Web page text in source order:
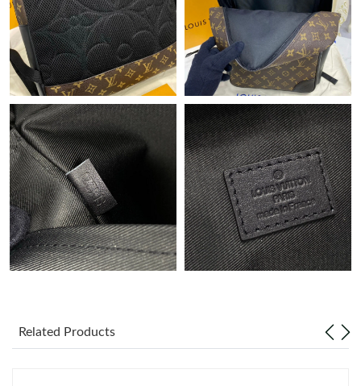
Just Sold: Peter from Indianapolis on Jul 03, 2026 at 10:05 PM.
Just Sold: Peter from Indianapolis on Jul 19, 2026 at 8:58 AM.
Just Sold: Fiona from Washington, D.C. on Aug 06, 2026 at 7:46
PM.
Just Sold: Ian from Denver on Jul 07, 2026 at 9:52 PM.
Just Sold: Fiona from Minneapolis on May 16, 2026 at 3:36 PM.
Just Sold: Oscar from San Diego on Jun 01, 2026 at 7:16 PM.
Just Sold: Nate from Denver on Jun 28, 2026 at 12:24 PM.
Related Products